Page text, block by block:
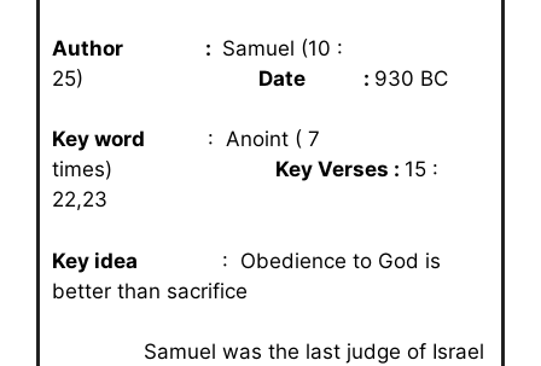
Author : Samuel (10 :
25) Date : 930 BC
Key word : Anoint ( 7
times)
Key Verses : 15 :
22,23
Key idea : Obedience to God is
better than sacrifice
Samuel was the last judge of Israel